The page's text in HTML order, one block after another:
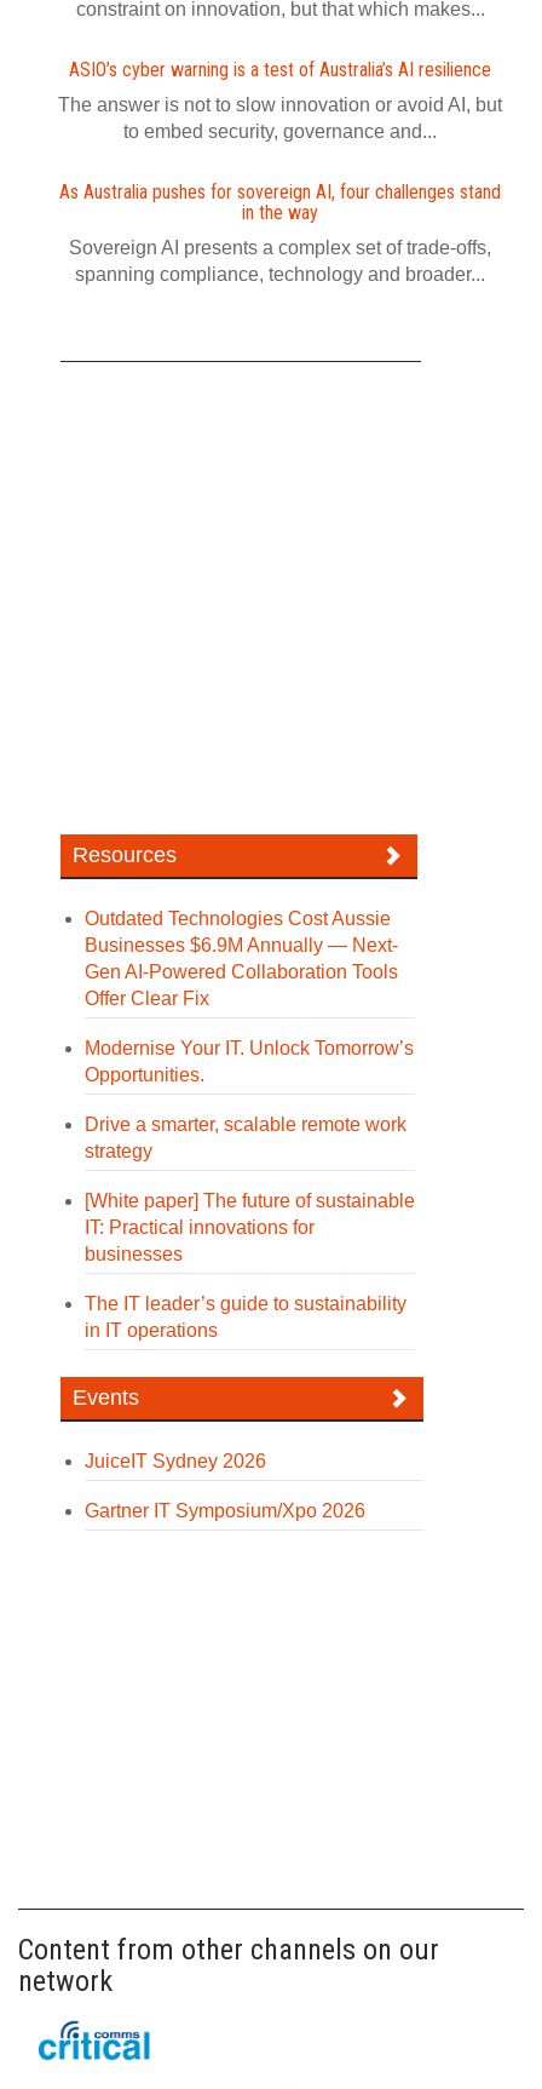
constraint on innovation, but that which makes...
ASIO’s cyber warning is a test of Australia’s AI resilience
The answer is not to slow innovation or avoid AI, but
to embed security, governance and...
As Australia pushes for sovereign AI, four challenges stand
in the way
Sovereign AI presents a complex set of trade-offs,
spanning compliance, technology and broader...
Resources
Outdated Technologies Cost Aussie
Businesses $6.9M Annually — Next-
Gen AI-Powered Collaboration Tools
Offer Clear Fix
Modernise Your IT. Unlock Tomorrow’s
Opportunities.
Drive a smarter, scalable remote work
strategy
[White paper] The future of sustainable
IT: Practical innovations for
businesses
The IT leader’s guide to sustainability
in IT operations
Events
JuiceIT Sydney 2026
Gartner IT Symposium/Xpo 2026
Content from other channels on our
network